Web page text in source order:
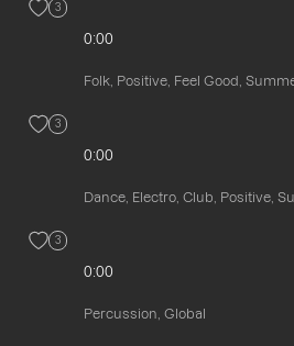
3
0:00
Folk, Positive, Feel Good,
3
0:00
Dance, Electro, Club, Positive,
3
0:00
Percussion, Global